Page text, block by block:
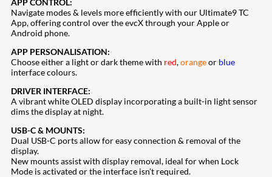
Navigate modes & levels more efficiently with our Ultimate9 TC
App, offering control over the evcX through your Apple or
Android phone.
APP PERSONALISATION:
Choose either a light or dark theme with red,orangeor blue
interface colours.
DRIVER INTERFACE:
A vibrant white OLED display incorporating a built-in light sensor
dims the display at night.
USB-C & MOUNTS:
Dual USB-C ports allow for easy connection & removal of the
display.
New mounts assist with display removal, ideal for when Lock
Mode is activated or the interface isn’t required.